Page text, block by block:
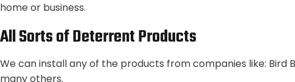
home or business.
All Sorts of Deterrent Products
We can install any of the products from companies like: Bird
many others.